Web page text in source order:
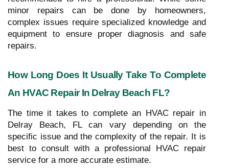
minor repairs can be done by homeowners,
complex issues require specialized knowledge and
equipment to ensure proper diagnosis and safe
repairs.
How Long Does It Usually Take To Complete
An HVAC Repair In Delray Beach FL?
The time it takes to complete an HVAC repair in
Delray Beach, FL can vary depending on the
specific issue and the complexity of the repair. It is
best to consult with a professional HVAC repair
service for a more accurate estimate.